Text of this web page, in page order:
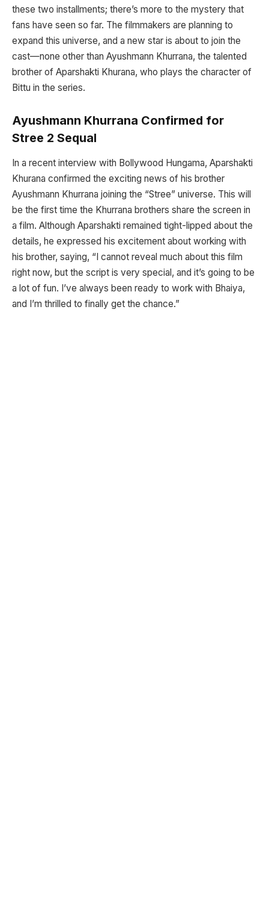
these two installments; there’s more to the mystery that
fans have seen so far. The filmmakers are planning to
expand this universe, and a new star is about to join the
cast—none other than Ayushmann Khurrana, the talented
brother of Aparshakti Khurana, who plays the character of
Bittu in the series.
Ayushmann Khurrana Confirmed for
Stree 2 Sequal
In a recent interview with Bollywood Hungama, Aparshakti
Khurana confirmed the exciting news of his brother
Ayushmann Khurrana joining the “Stree” universe. This will
be the first time the Khurrana brothers share the screen in
a film. Although Aparshakti remained tight-lipped about the
details, he expressed his excitement about working with
his brother, saying, “I cannot reveal much about this film
right now, but the script is very special, and it’s going to be
a lot of fun. I’ve always been ready to work with Bhaiya,
and I’m thrilled to finally get the chance.”